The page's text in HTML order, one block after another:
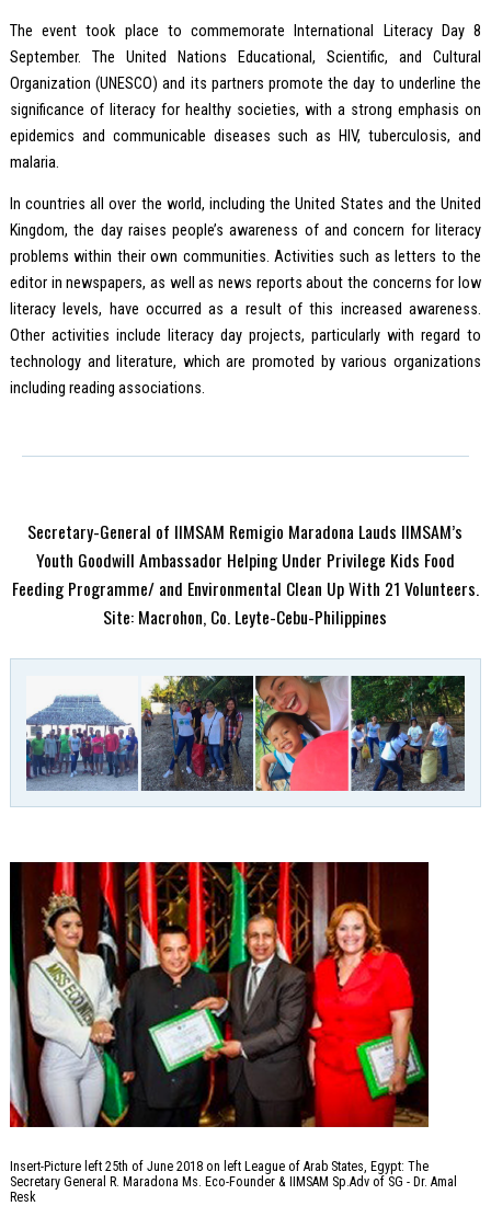
The event took place to commemorate International Literacy Day 8
September. The United Nations Educational, Scientific, and Cultural
Organization (UNESCO) and its partners promote the day to underline the
significance of literacy for healthy societies, with a strong emphasis on
epidemics and communicable diseases such as HIV, tuberculosis, and
malaria.
In countries all over the world, including the United States and the United
Kingdom, the day raises people’s awareness of and concern for literacy
problems within their own communities. Activities such as letters to the
editor in newspapers, as well as news reports about the concerns for low
literacy levels, have occurred as a result of this increased awareness.
Other activities include literacy day projects, particularly with regard to
technology and literature, which are promoted by various organizations
including reading associations.
Secretary-General of IIMSAM Remigio Maradona Lauds IIMSAM’s
Youth Goodwill Ambassador Helping Under Privilege Kids Food
Feeding Programme/ and Environmental Clean Up With 21 Volunteers.
Site: Macrohon, Co. Leyte-Cebu-Philippines
Insert-Picture left 25th of June 2018 on left League of Arab States, Egypt: The
Secretary General R. Maradona Ms. Eco-Founder & IIMSAM Sp.Adv of SG - Dr. Amal
Resk